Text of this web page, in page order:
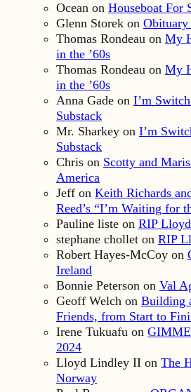
Ocean on Houseboat For
Glenn Storek on
Thomas Rondeau on My
in the ’60s
Thomas Rondeau on My
in the ’60s
Anna Gade on I’m
Substack
Mr. Sharkey on I’m
Substack
Chris on Scotty and
America
Jeff on Keith Richards
Reed’s “I’m Waiting for
Pauline liste on RIP
stephane chollet on RIP
Robert Hayes-McCoy on
Ireland
Bonnie Peterson on Val
Geoff Welch on Building
Friends, from Start to
Irene Tukuafu on GIMME
2024
Lloyd Lindley II on The
Norway